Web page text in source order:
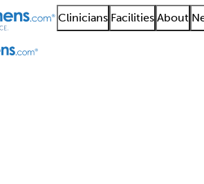
Clinicians Facilities About